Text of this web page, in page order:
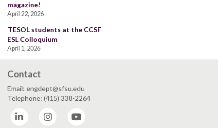
magazine!
April 22, 2026
TESOL students at the CCSF
ESL Colloquium
April 1, 2026
Contact
Email: engdept@sfsu.edu
Telephone: (415) 338-2264
LinkedIn
Instagram